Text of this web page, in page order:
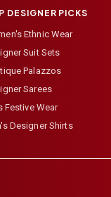
DESIGNER PICKS
Ethnic Wear
Suit Sets
Palazzos
Sarees
Festive Wear
Designer Shirts